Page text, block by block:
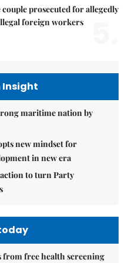
couple prosecuted for allegedly
foreign workers
Insight
maritime nation by
new mindset for
in new era
to turn Party
from free health screening